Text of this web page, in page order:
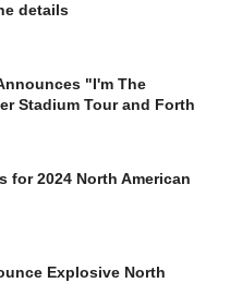
details
"I'm The
Stadium Tour and Forth
for 2024 North American
Explosive North